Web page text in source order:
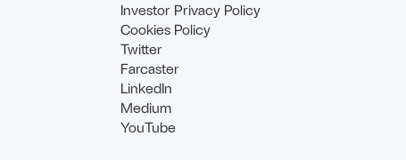
Investor Privacy Policy
Cookies Policy
Twitter
Farcaster
LinkedIn
Medium
YouTube